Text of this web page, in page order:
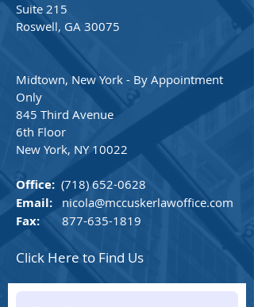
Suite 215
Roswell, GA 30075
Midtown, New York - By Appointment
Only
845 Third Avenue
6th Floor
New York, NY 10022
Office: (718) 652-0628
Email: nicola@mccuskerlawoffice.com
Fax: 877-635-1819
Click Here to Find Us